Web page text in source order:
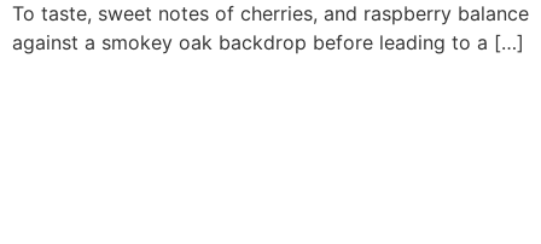
To taste, sweet notes of cherries, and raspberry balance
against a smokey oak backdrop before leading to a […]